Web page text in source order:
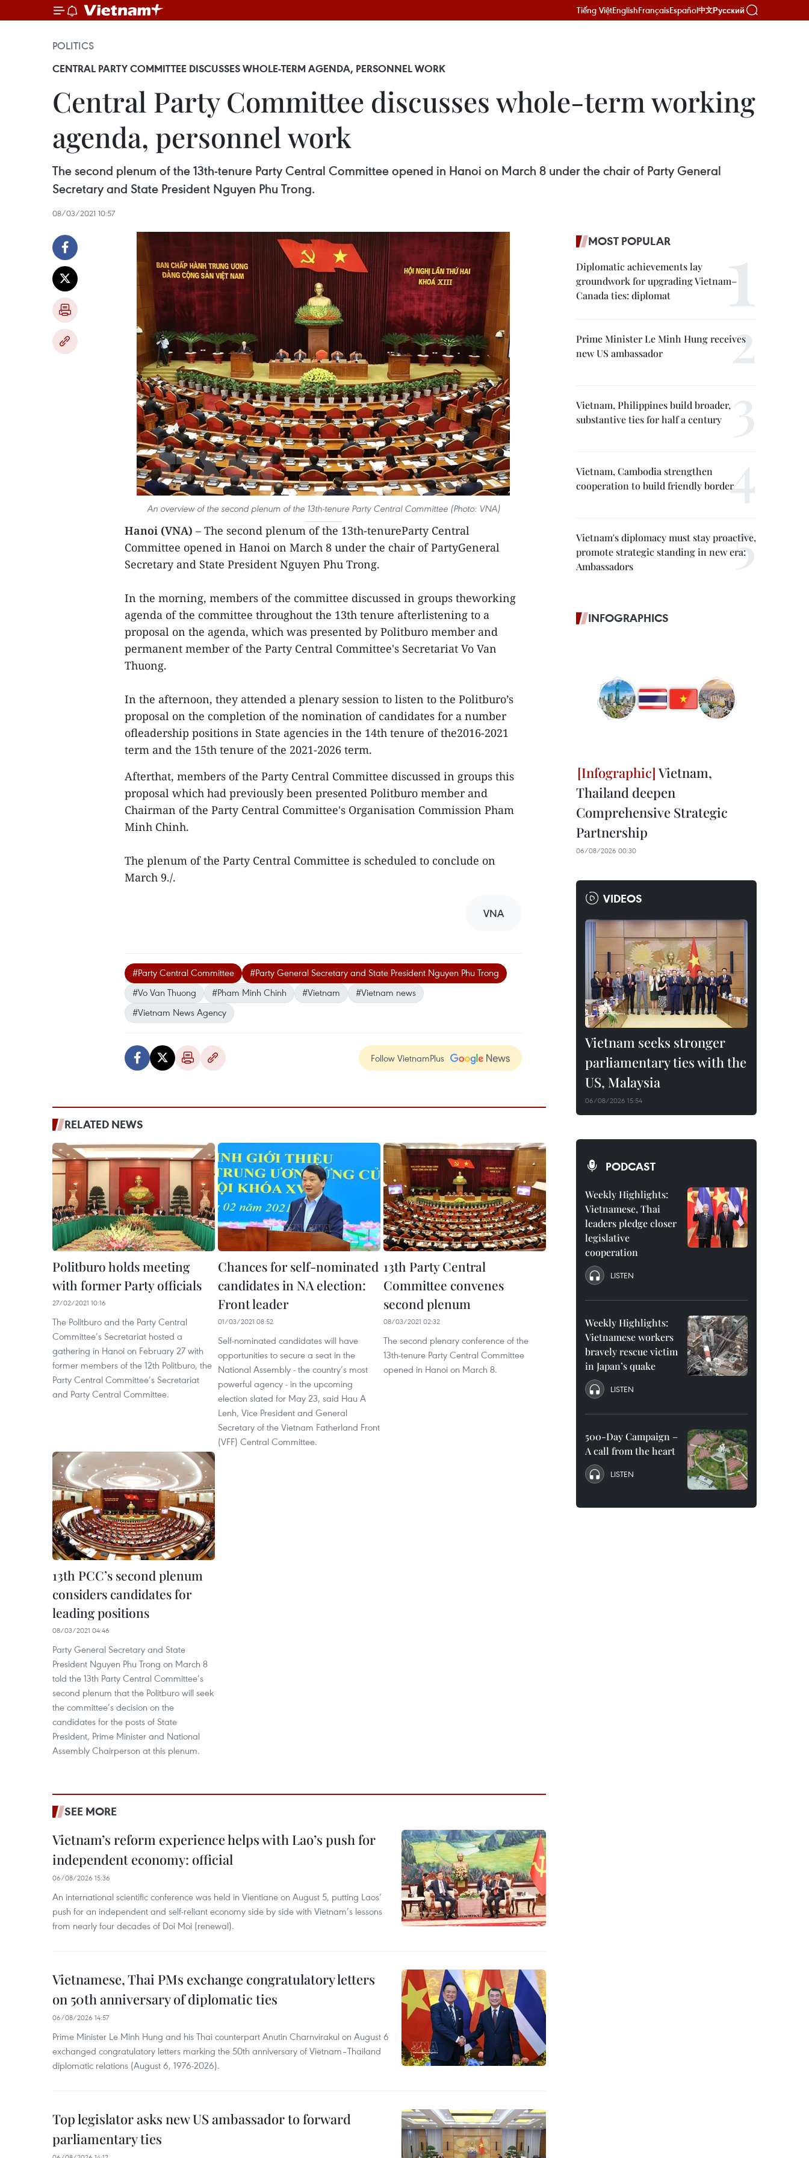
Tiếng ViệtEnglishFrançaisEspañol中文Русский
POLITICS
CENTRAL PARTY COMMITTEE DISCUSSES WHOLE-TERM AGENDA, PERSONNEL WORK
Central Party Committee discusses whole-term working
agenda, personnel work
The second plenum of the 13th-tenure Party Central Committee opened in Hanoi on March 8 under the chair of Party General
Secretary and State President Nguyen Phu Trong.
08/03/2021 10:57
An overview of the second plenum of the 13th-tenure Party Central Committee (Photo: VNA)
Hanoi (VNA) – The second plenum of the 13th-tenureParty Central
Committee opened in Hanoi on March 8 under the chair of PartyGeneral
Secretary and State President Nguyen Phu Trong.
In the morning, members of the committee discussed in groups theworking
agenda of the committee throughout the 13th tenure afterlistening to a
proposal on the agenda, which was presented by Politburo member and
permanent member of the Party Central Committee's Secretariat Vo Van
Thuong.
In the afternoon, they attended a plenary session to listen to the Politburo’s
proposal on the completion of the nomination of candidates for a number
ofleadership positions in State agencies in the 14th tenure of the2016-2021
term and the 15th tenure of the 2021-2026 term.
Afterthat, members of the Party Central Committee discussed in groups this
proposal which had previously been presented Politburo member and
Chairman of the Party Central Committee's Organisation Commission Pham
Minh Chinh.
The plenum of the Party Central Committee is scheduled to conclude on
March 9./.
VNA
#Party Central Committee
#Party General Secretary and State President Nguyen Phu Trong
#Vo Van Thuong
#Pham Minh Chinh #Vietnam
#Vietnam news
#Vietnam News Agency
Follow VietnamPlus
RELATED NEWS
Politburo holds meeting
with former Party officials
27/02/2021 10:16
The Politburo and the Party Central
Committee’s Secretariat hosted a
gathering in Hanoi on February 27 with
former members of the 12th Politburo, the
Party Central Committee’s Secretariat
and Party Central Committee.
Chances for self-nominated
candidates in NA election:
Front leader
01/03/2021 08:52
Self-nominated candidates will have
opportunities to secure a seat in the
National Assembly - the country’s most
powerful agency - in the upcoming
election slated for May 23, said Hau A
Lenh, Vice President and General
Secretary of the Vietnam Fatherland Front
(VFF) Central Committee.
13th Party Central
Committee convenes
second plenum
08/03/2021 02:32
The second plenary conference of the
13th-tenure Party Central Committee
opened in Hanoi on March 8.
13th PCC’s second plenum
considers candidates for
leading positions
08/03/2021 04:46
Party General Secretary and State
President Nguyen Phu Trong on March 8
told the 13th Party Central Committee’s
second plenum that the Politburo will seek
the committee’s decision on the
candidates for the posts of State
President, Prime Minister and National
Assembly Chairperson at this plenum.
SEE MORE
Vietnam’s reform experience helps with Lao’s push for
independent economy: official
06/08/2026 15:36
An international scientific conference was held in Vientiane on August 5, putting Laos’
push for an independent and self-reliant economy side by side with Vietnam’s lessons
from nearly four decades of Doi Moi (renewal).
Vietnamese, Thai PMs exchange congratulatory letters
on 50th anniversary of diplomatic ties
06/08/2026 14:57
Prime Minister Le Minh Hung and his Thai counterpart Anutin Charnvirakul on August 6
exchanged congratulatory letters marking the 50th anniversary of Vietnam–Thailand
diplomatic relations (August 6, 1976-2026).
Top legislator asks new US ambassador to forward
parliamentary ties
MOST POPULAR
Diplomatic achievements lay
groundwork for upgrading Vietnam–
Canada ties: diplomat
Prime Minister Le Minh Hung receives
new US ambassador
Vietnam, Philippines build broader,
substantive ties for half a century
Vietnam, Cambodia strengthen
cooperation to build friendly border
Vietnam's diplomacy must stay proactive,
promote strategic standing in new era:
Ambassadors
INFOGRAPHICS
Vietnam,
Thailand deepen
Comprehensive Strategic
Partnership
06/08/2026 00:30
VIDEOS
Vietnam seeks stronger
parliamentary ties with the
US, Malaysia
06/08/2026 15:54
PODCAST
Weekly Highlights:
Vietnamese, Thai
leaders pledge closer
legislative
cooperation
LISTEN
Weekly Highlights:
Vietnamese workers
bravely rescue victim
in Japan’s quake
LISTEN
500-Day Campaign –
A call from the heart
LISTEN